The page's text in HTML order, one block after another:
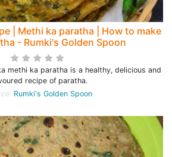
| Methi ka paratha | How to make
- Rumki's Golden Spoon
methi ka paratha is a healthy, delicious and
recipe of paratha.
Rumki's Golden Spoon